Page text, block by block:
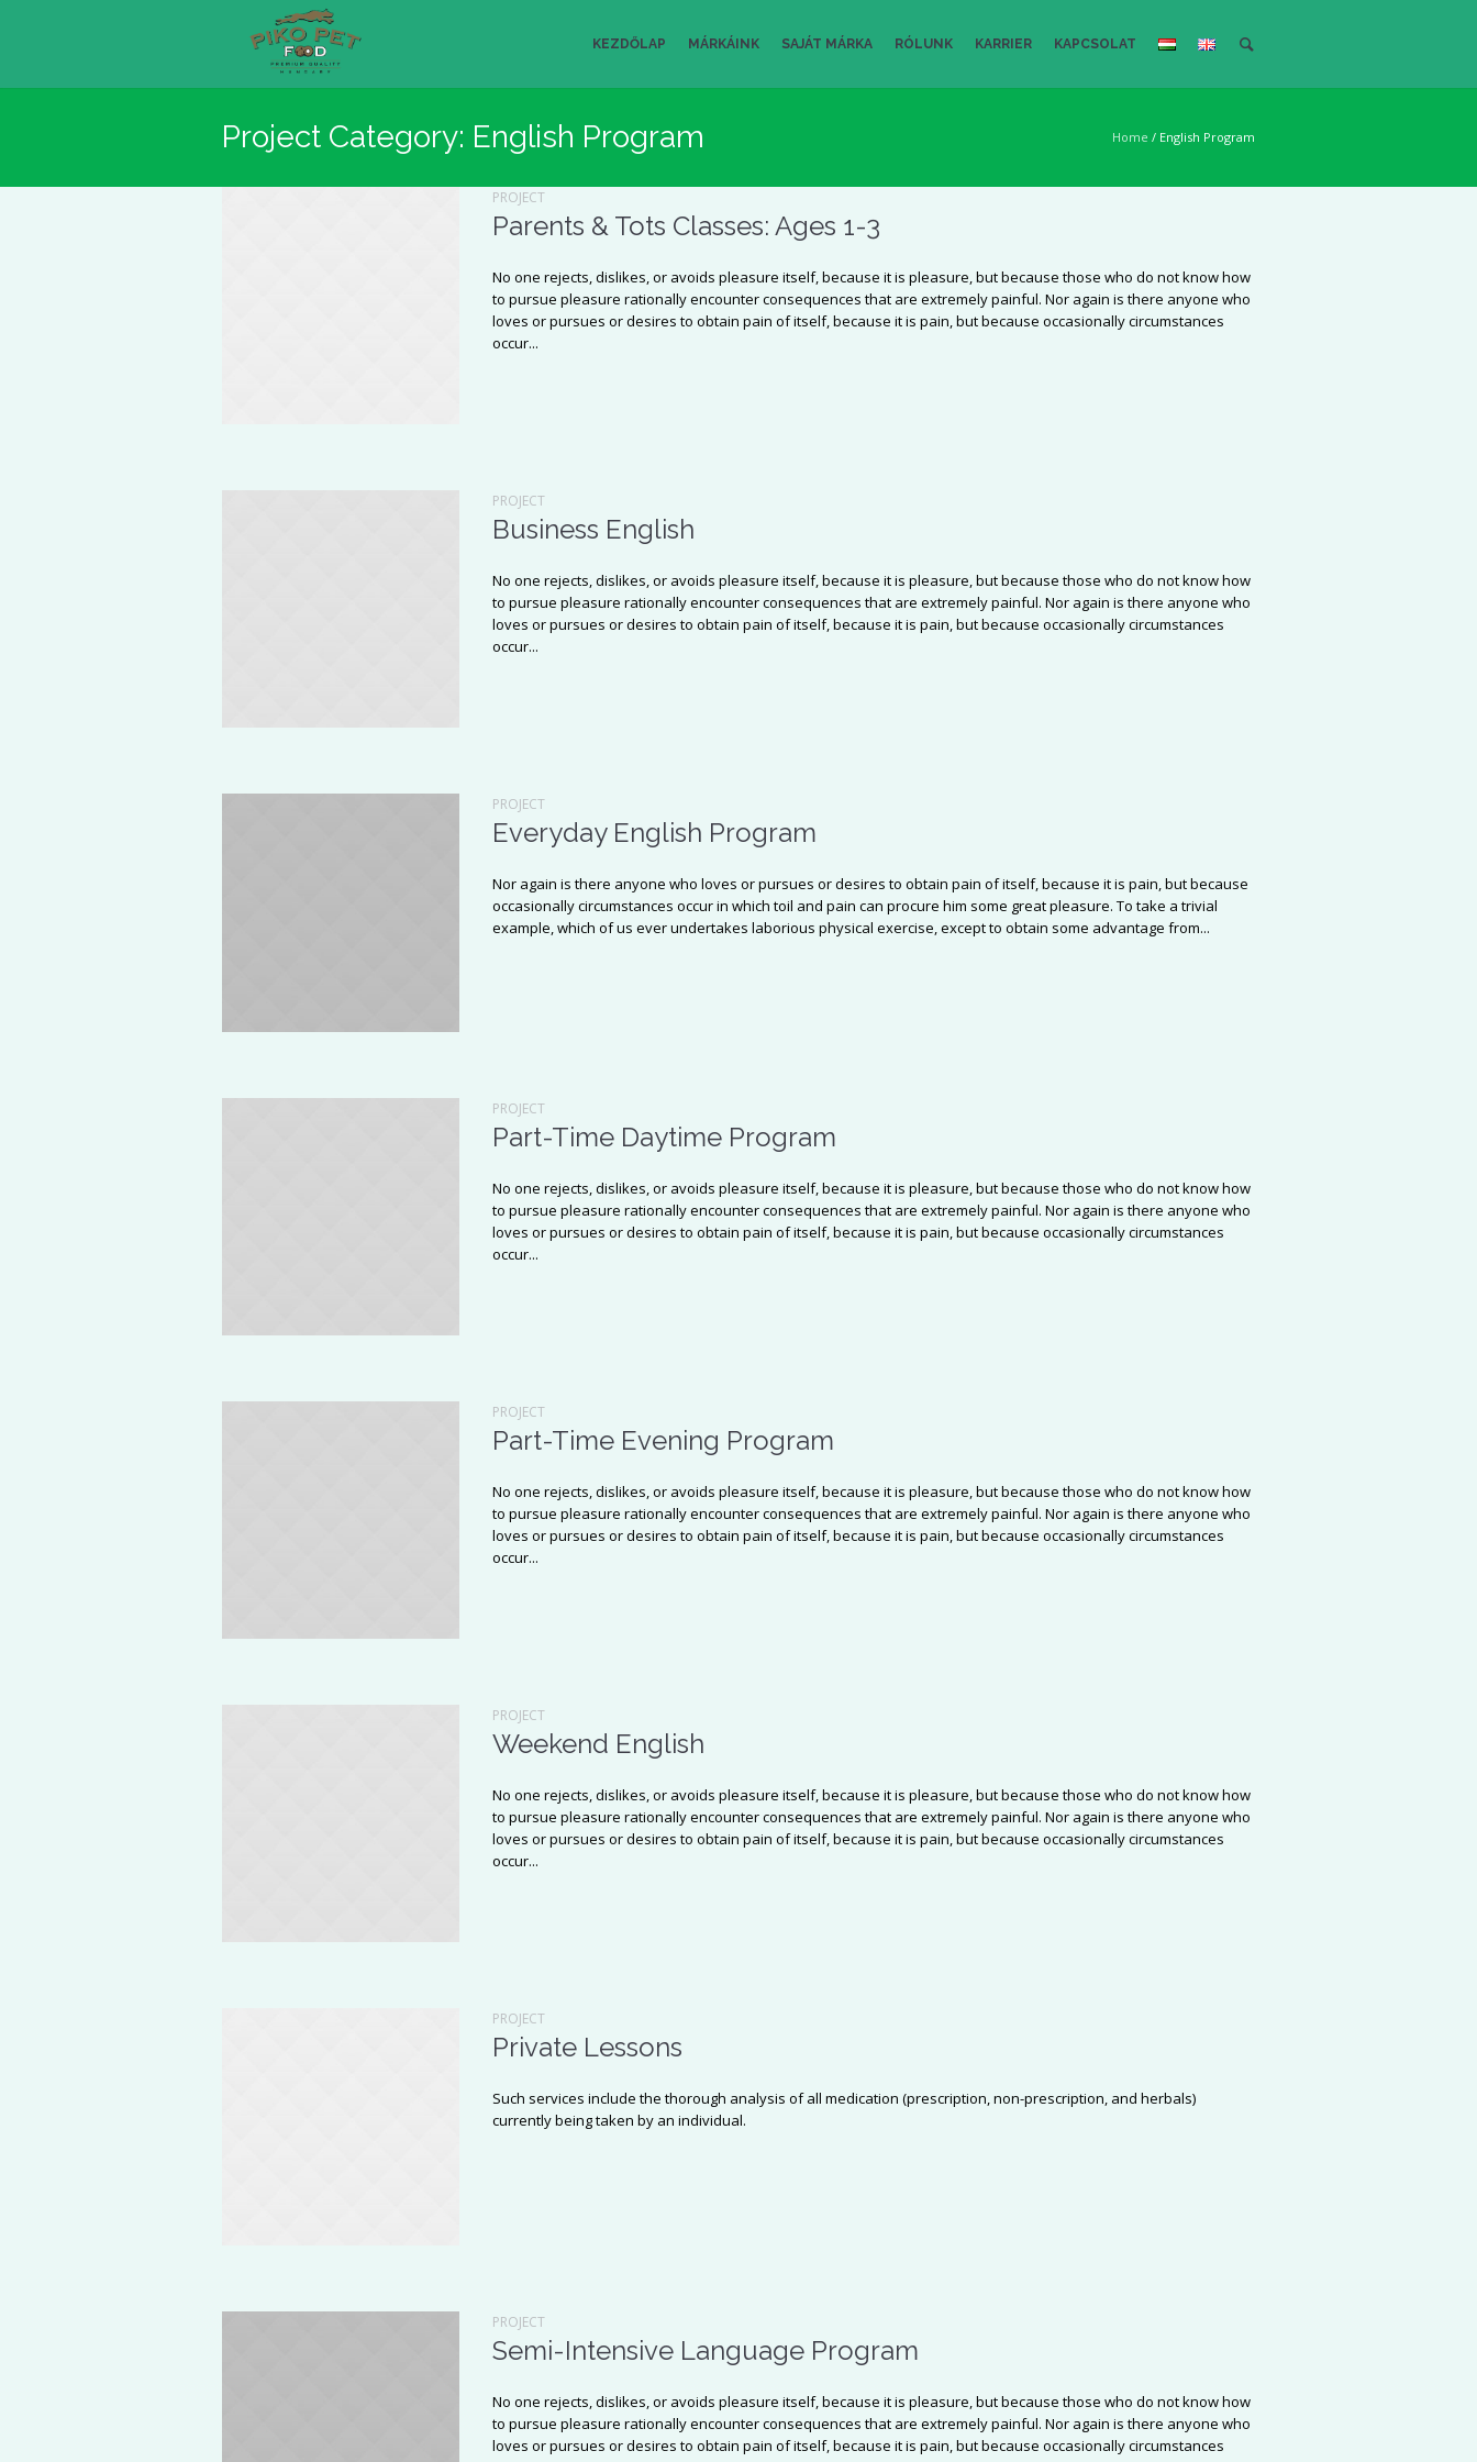
KEZDŐLAP MÁRKÁINK SAJÁT MÁRKA RÓLUNK KARRIER KAPCSOLAT
Project Category: English Program Home / English Program
PROJECT
Parents & Tots Classes: Ages 1-3
No one rejects, dislikes, or avoids pleasure itself, because it is pleasure, but because those who do not know how
to pursue pleasure rationally encounter consequences that are extremely painful. Nor again is there anyone who
loves or pursues or desires to obtain pain of itself, because it is pain, but because occasionally circumstances
occur...
PROJECT
Business English
No one rejects, dislikes, or avoids pleasure itself, because it is pleasure, but because those who do not know how
to pursue pleasure rationally encounter consequences that are extremely painful. Nor again is there anyone who
loves or pursues or desires to obtain pain of itself, because it is pain, but because occasionally circumstances
occur...
PROJECT
Everyday English Program
Nor again is there anyone who loves or pursues or desires to obtain pain of itself, because it is pain, but because
occasionally circumstances occur in which toil and pain can procure him some great pleasure. To take a trivial
example, which of us ever undertakes laborious physical exercise, except to obtain some advantage from...
PROJECT
Part-Time Daytime Program
No one rejects, dislikes, or avoids pleasure itself, because it is pleasure, but because those who do not know how
to pursue pleasure rationally encounter consequences that are extremely painful. Nor again is there anyone who
loves or pursues or desires to obtain pain of itself, because it is pain, but because occasionally circumstances
occur...
PROJECT
Part-Time Evening Program
No one rejects, dislikes, or avoids pleasure itself, because it is pleasure, but because those who do not know how
to pursue pleasure rationally encounter consequences that are extremely painful. Nor again is there anyone who
loves or pursues or desires to obtain pain of itself, because it is pain, but because occasionally circumstances
occur...
PROJECT
Weekend English
No one rejects, dislikes, or avoids pleasure itself, because it is pleasure, but because those who do not know how
to pursue pleasure rationally encounter consequences that are extremely painful. Nor again is there anyone who
loves or pursues or desires to obtain pain of itself, because it is pain, but because occasionally circumstances
occur...
PROJECT
Private Lessons
Such services include the thorough analysis of all medication (prescription, non-prescription, and herbals)
currently being taken by an individual.
PROJECT
Semi-Intensive Language Program
No one rejects, dislikes, or avoids pleasure itself, because it is pleasure, but because those who do not know how
to pursue pleasure rationally encounter consequences that are extremely painful. Nor again is there anyone who
loves or pursues or desires to obtain pain of itself, because it is pain, but because occasionally circumstances